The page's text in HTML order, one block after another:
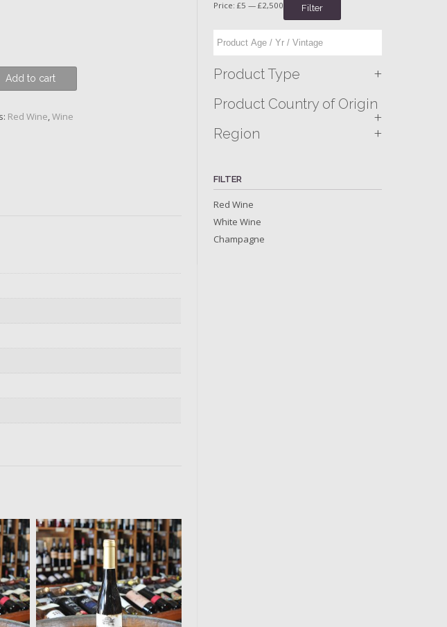
Add to cart
Red Wine,Wine
Filter
Price:£5 —£2,500
Product Type +
Product Country of Origin
+
Region +
FILTER
Red Wine
White Wine
Champagne